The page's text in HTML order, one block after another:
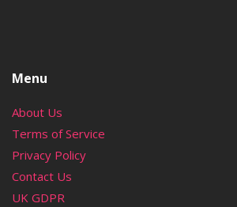
Menu
About Us
Terms of Service
Privacy Policy
Contact Us
UK GDPR